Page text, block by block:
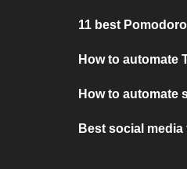
11 best
How to automate
How to automate
Best social